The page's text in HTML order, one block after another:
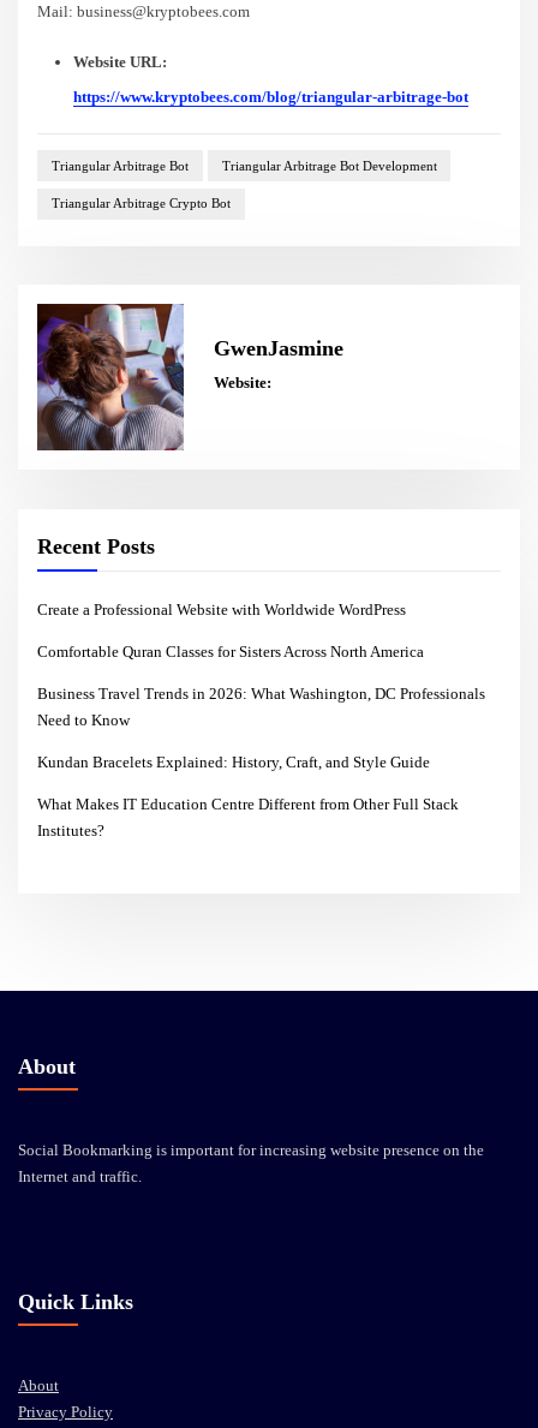
Mail: business@kryptobees.com
Website URL:
https://www.kryptobees.com/blog/triangular-arbitrage-bot
Triangular Arbitrage Bot Triangular Arbitrage Bot Development
Triangular Arbitrage Crypto Bot
GwenJasmine
Website:
Recent Posts
Create a Professional Website with Worldwide WordPress
Comfortable Quran Classes for Sisters Across North America
Business Travel Trends in 2026: What Washington, DC Professionals
Need to Know
Kundan Bracelets Explained: History, Craft, and Style Guide
What Makes IT Education Centre Different from Other Full Stack
Institutes?
About
Social Bookmarking is important for increasing website presence on the
Internet and traffic.
Quick Links
About
Privacy Policy